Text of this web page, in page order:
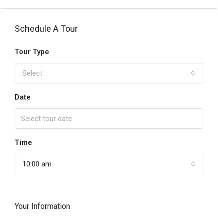
Schedule A Tour
Tour Type
Select
Date
Time
10:00 am
Your Information